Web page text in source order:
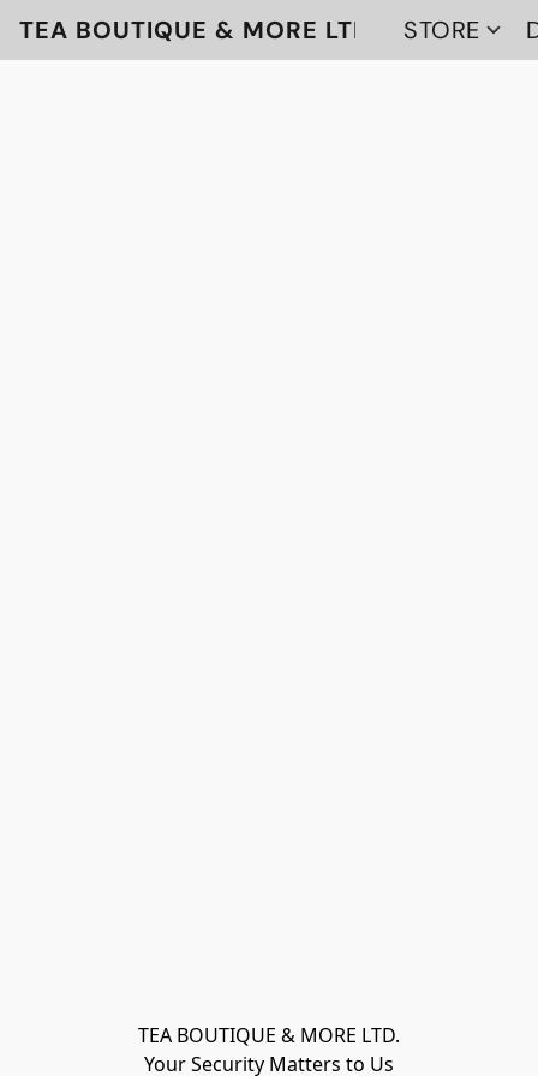
TEA BOUTIQUE & MORE LTD STORE
TEA BOUTIQUE & MORE LTD.
Your Security Matters to Us